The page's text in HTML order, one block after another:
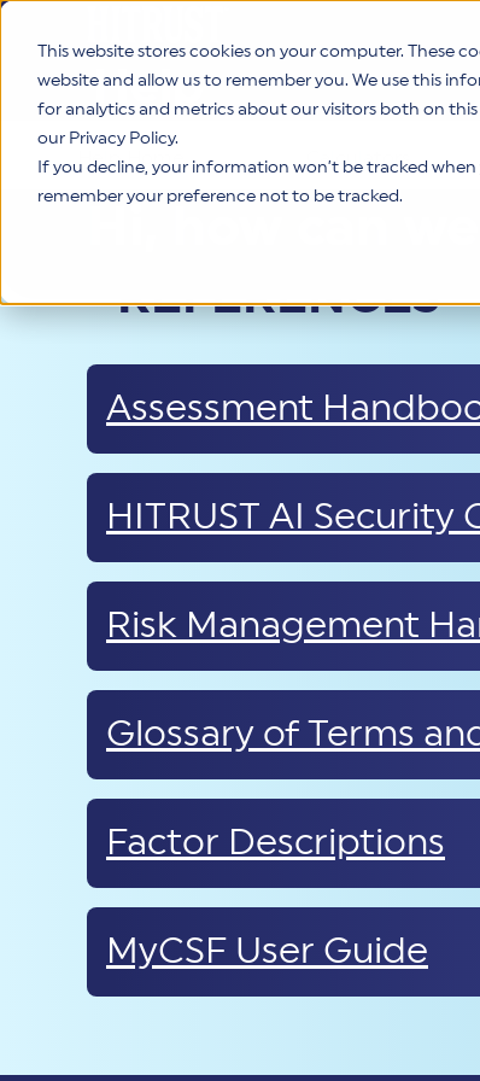
This website stores cookies on your computer. These
website and allow us to remember you. We use this
for analytics and metrics about our visitors both on
our Privacy Policy.
If you decline, your information won’t be tracked
remember your preference not to be tracked.
Help
Help Home Calculators
REFERENCES
Assessment
HITRUST AI
Risk Management
Glossary of Terms
Factor Descriptions
MyCSF User Guide